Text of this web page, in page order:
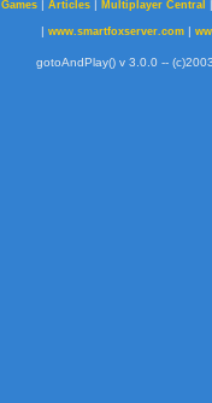
Games | Articles | Multiplayer Central
| www.smartfoxserver.com|
gotoAndPlay() v 3.0.0 --